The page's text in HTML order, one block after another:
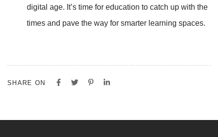
digital age. It’s time for education to catch up with the
times and pave the way for smarter learning spaces.
SHARE ON